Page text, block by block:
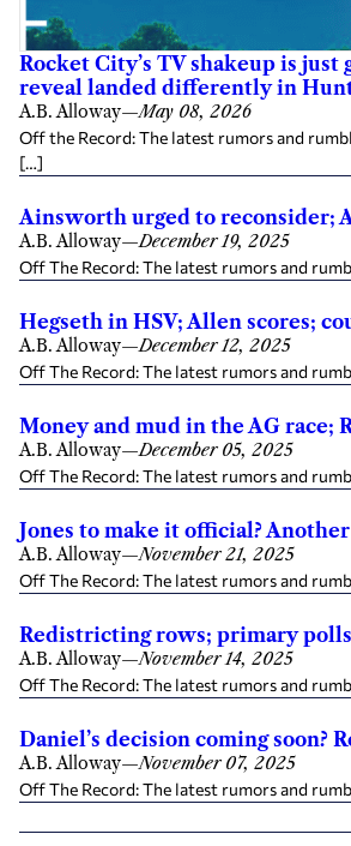
Rocket City’s TV shakeup is
reveal landed differently in
A.B. Alloway—May 08, 2026
Off the Record: The latest rumors and
[…]
Ainsworth urged to reconsider;
A.B. Alloway—December 19, 2025
Off The Record: The latest rumors and
Hegseth in HSV; Allen scores;
A.B. Alloway—December 12, 2025
Off The Record: The latest rumors and
Money and mud in the AG race;
A.B. Alloway—December 05, 2025
Off The Record: The latest rumors and
Jones to make it official?
A.B. Alloway—November 21, 2025
Off The Record: The latest rumors and
Redistricting rows; primary polls
A.B. Alloway—November 14, 2025
Off The Record: The latest rumors and
Daniel’s decision coming soon?
A.B. Alloway—November 07, 2025
Off The Record: The latest rumors and